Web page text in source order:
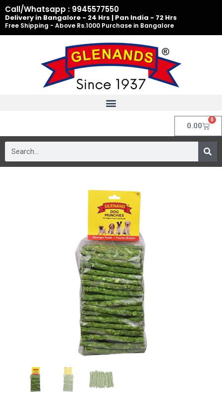
Skip
to
content
Call/Whatsapp : 9945577550
Delivery in Bangalore - 24 Hrs | Pan India - 72 Hrs
Free Shipping - Above Rs.1000 Purchase in Bangalore
0.00
0
Cart